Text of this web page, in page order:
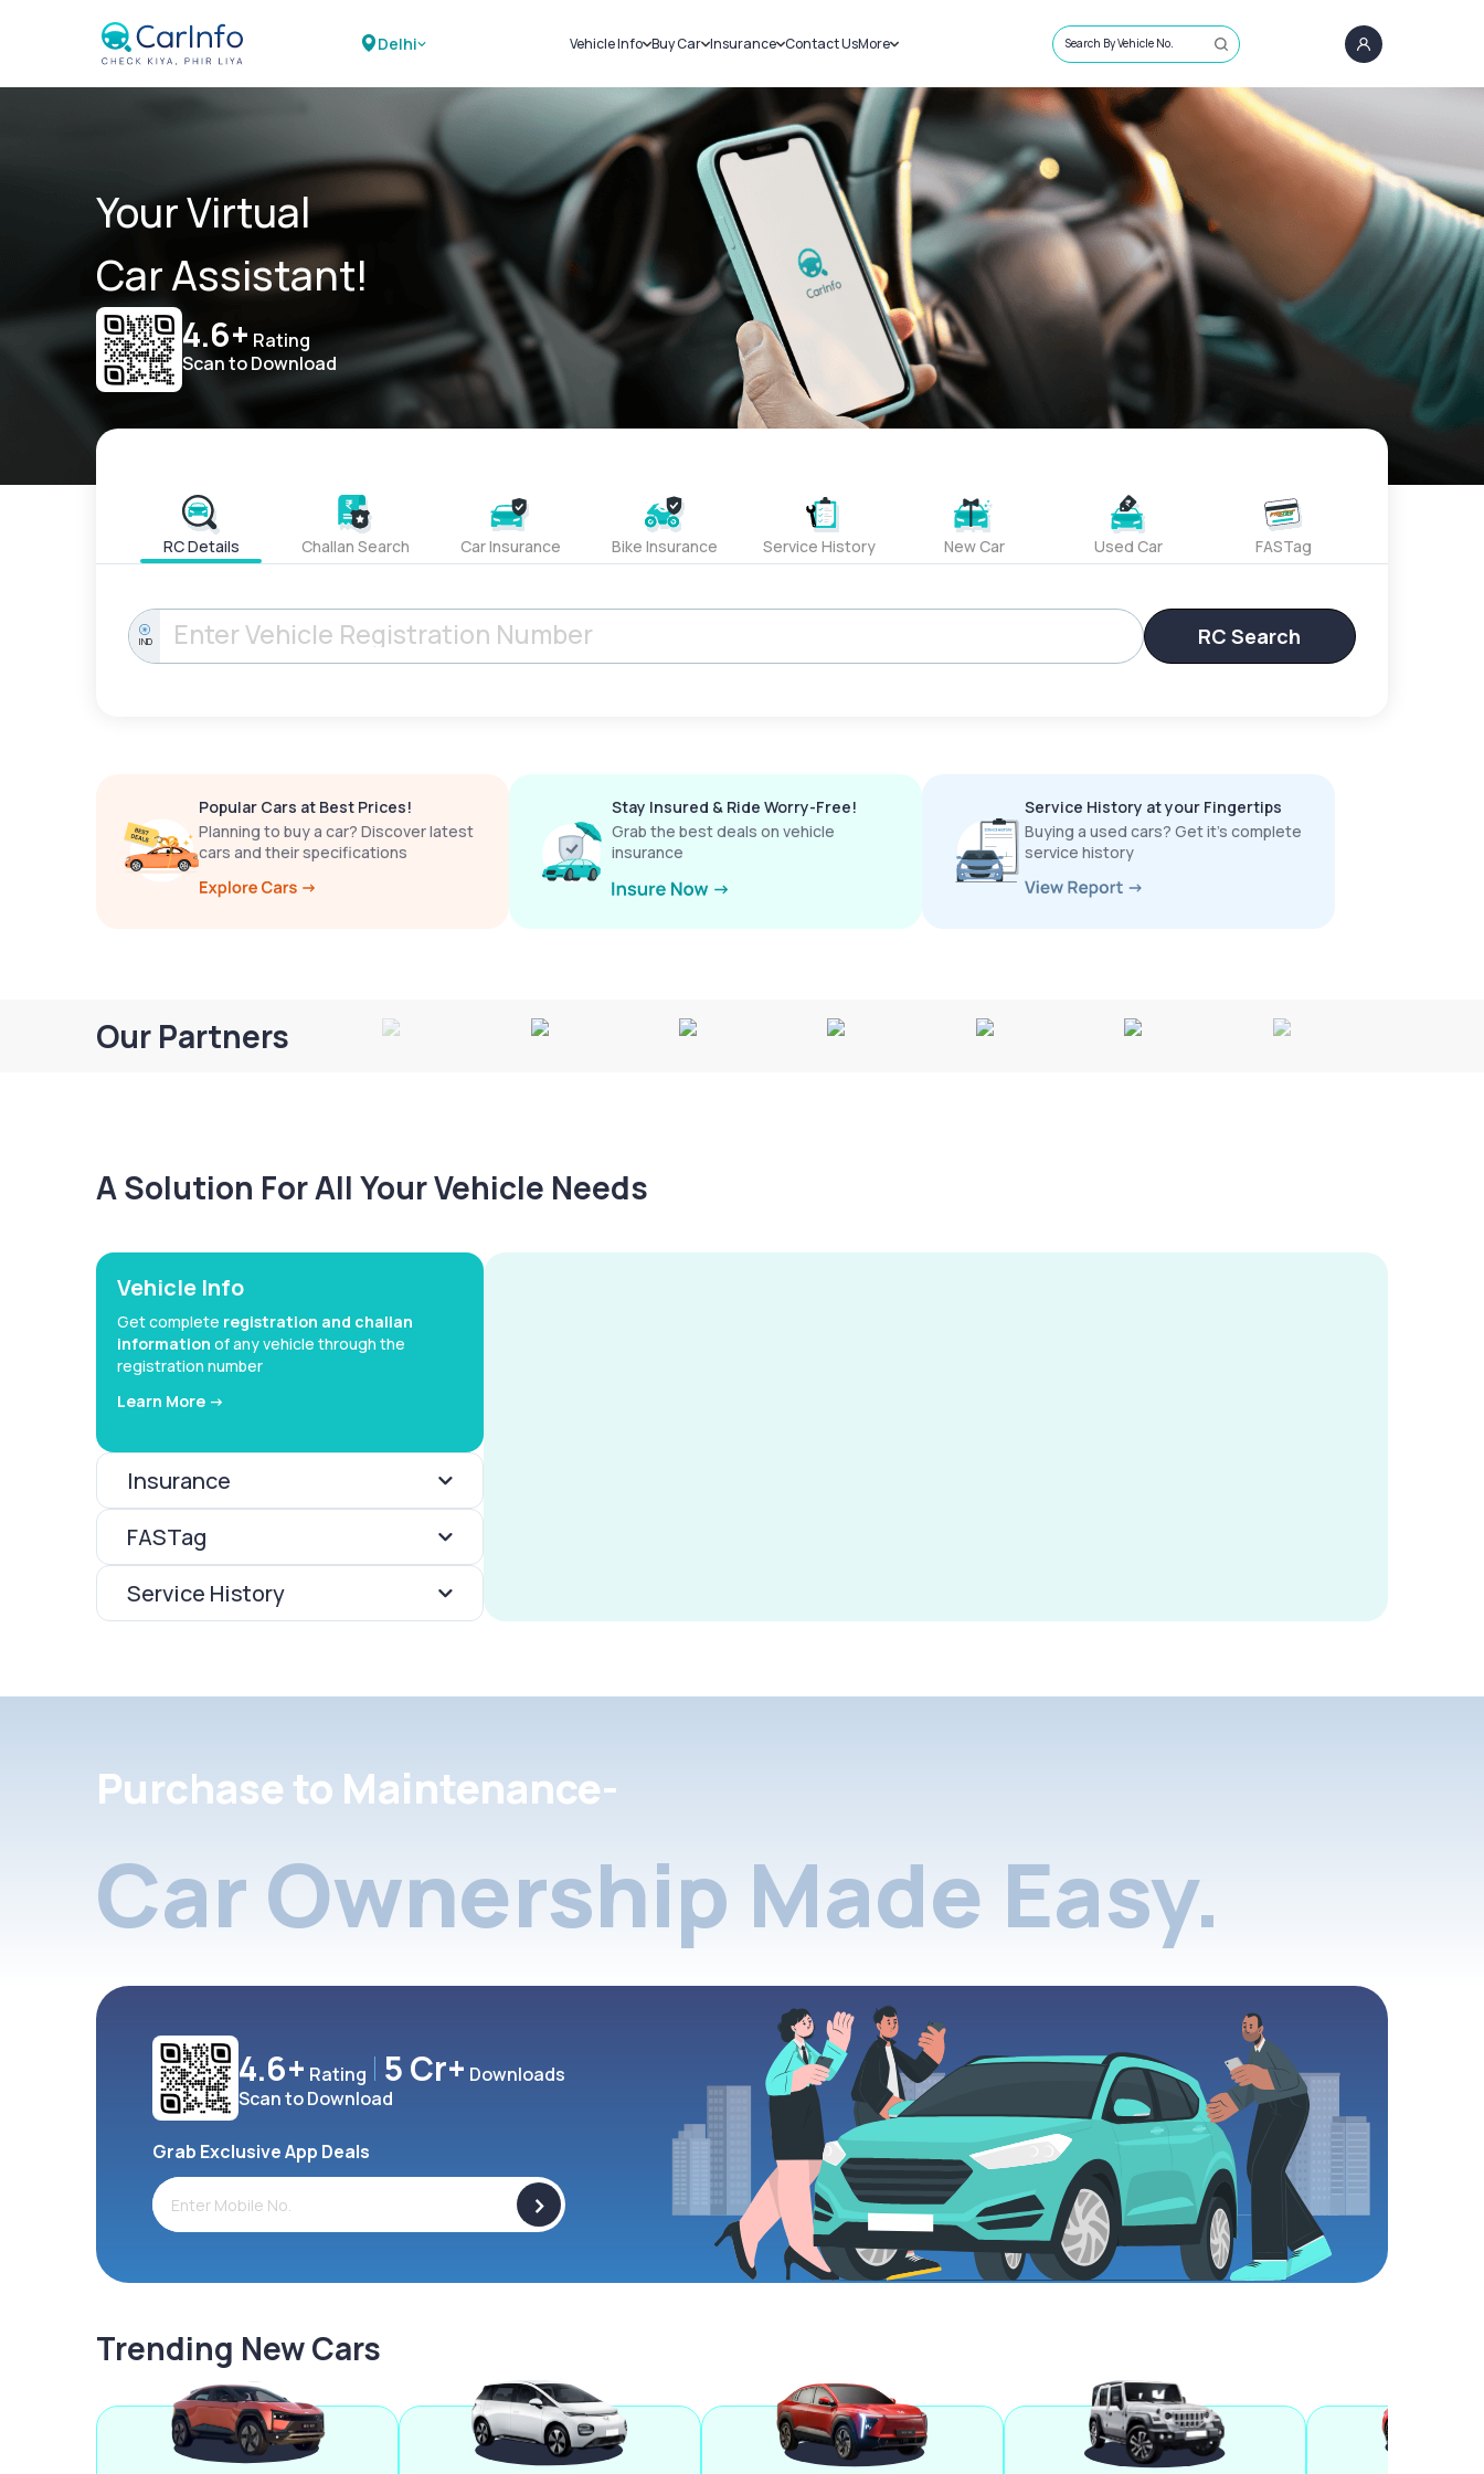
Delhi Vehicle Info
Challans
RTO Details
Service History
Buy Car
New Cars
Used Cars
Insurance
Car Insurance
Bike Insurance
Contact UsMore
Sell Car
Loans
Blog
About Us
Search By Vehicle No.
Your Virtual
Car Assistant!
4.6+ Rating
Scan to Download
RC Details Challan Search Car Insurance Bike Insurance Service History New Car Used Car FASTag
IND RC Search
Popular Cars at Best Prices!
Planning to buy a car? Discover latest
cars and their specifications
Stay Insured & Ride Worry-Free!
Grab the best deals on vehicle
insurance
Service History at your Fingertips
Buying a used cars? Get it’s complete
service history
Our Partners
A Solution For All Your Vehicle Needs
Vehicle Info
Get complete registration and challan
information of any vehicle through the
registration number
Learn More ->
Insurance
FASTag
Service History
Purchase to Maintenance-
Car Ownership Made Easy.
4.6+ Rating 5 Cr+ Downloads
Scan to Download
Grab Exclusive App Deals
>
Trending New Cars